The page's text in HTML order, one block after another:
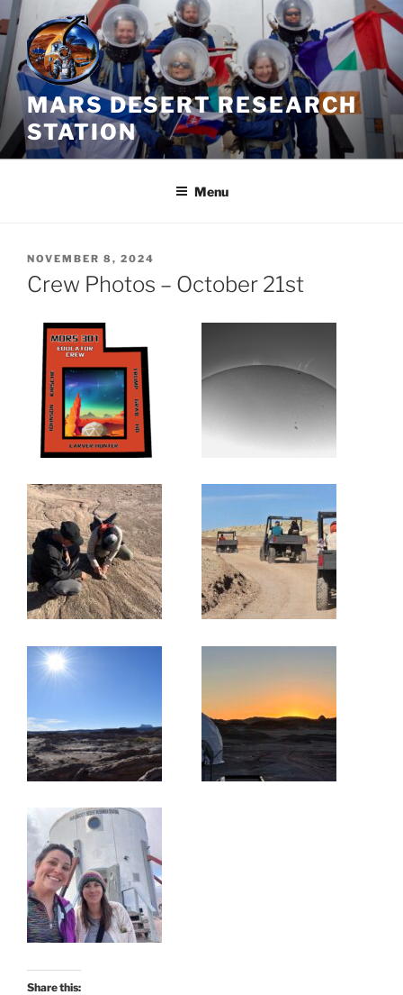
Skip
to
content
MARS DESERT RESEARCH
STATION
Menu
POSTED
ON
NOVEMBER 8, 2024
Crew Photos – October 21st
Share this: